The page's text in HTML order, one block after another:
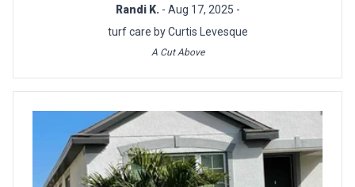
Randi K. - Aug 17, 2025 -
turf care by Curtis Levesque
A Cut Above